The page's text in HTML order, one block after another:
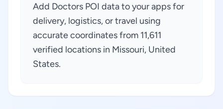
Add Doctors POI data to your apps for
delivery, logistics, or travel using
accurate coordinates from 11,611
verified locations in Missouri, United
States.